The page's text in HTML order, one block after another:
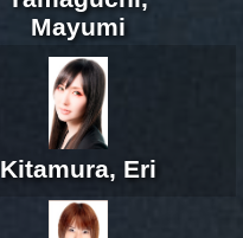
Mayumi
Kitamura, Eri